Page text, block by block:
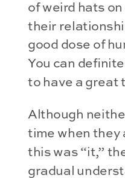
of weird hats
their
good dose of
You can
to have a great
Although
time when they
this was “it,”
gradual